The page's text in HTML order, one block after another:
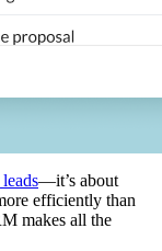
—it’s about
efficiently than
makes all the